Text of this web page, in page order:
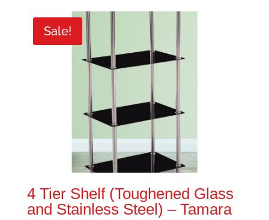
300.00€.
Sale!
4 Tier Shelf (Toughened Glass
and Stainless Steel) – Tamara